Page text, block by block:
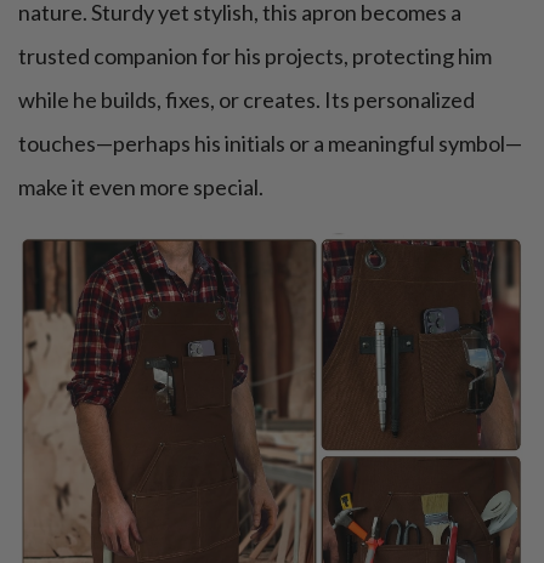
nature. Sturdy yet stylish, this apron becomes a
trusted companion for his projects, protecting him
while he builds, fixes, or creates. Its personalized
touches—perhaps his initials or a meaningful symbol—
make it even more special.